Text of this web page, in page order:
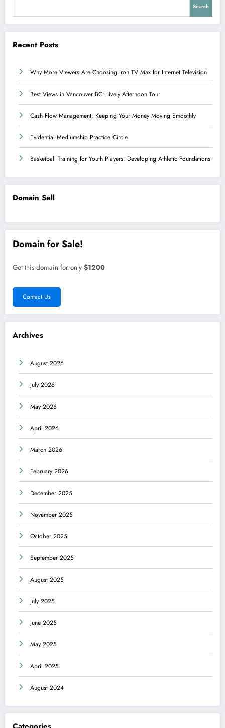
Search
Recent Posts
Why More Viewers Are Choosing Iron TV Max for Internet Television
Best Views in Vancouver BC: Lively Afternoon Tour
Cash Flow Management: Keeping Your Money Moving Smoothly
Evidential Mediumship Practice Circle
Basketball Training for Youth Players: Developing Athletic Foundations
Domain Sell
Domain for Sale!
Get this domain for only $1200
Contact Us
Archives
August 2026
July 2026
May 2026
April 2026
March 2026
February 2026
December 2025
November 2025
October 2025
September 2025
August 2025
July 2025
June 2025
May 2025
April 2025
August 2024